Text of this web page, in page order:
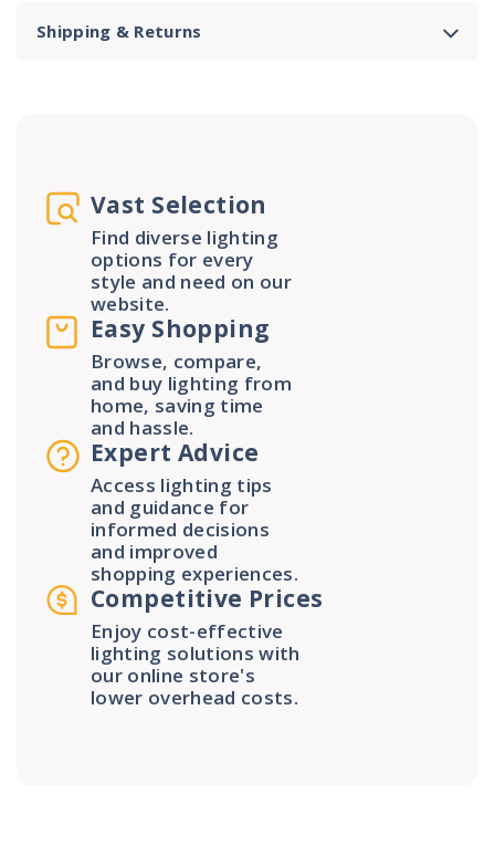
Shipping & Returns
Vast Selection
Find diverse lighting
options for every
style and need on our
website.
Easy Shopping
Browse, compare,
and buy lighting from
home, saving time
and hassle.
Expert Advice
Access lighting tips
and guidance for
informed decisions
and improved
shopping experiences.
Competitive Prices
Enjoy cost-effective
lighting solutions with
our online store's
lower overhead costs.